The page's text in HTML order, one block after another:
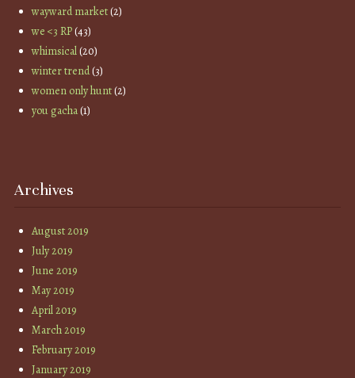
wayward market(2)
we <3 RP(43)
whimsical(20)
winter trend(3)
women only hunt(2)
you gacha(1)
Archives
August 2019
July 2019
June 2019
May 2019
April 2019
March 2019
February 2019
January 2019